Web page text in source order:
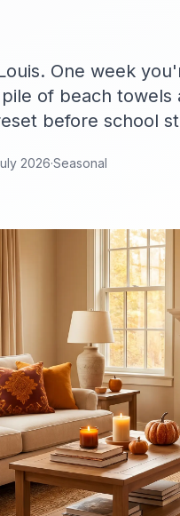
One week
of beach
before school
2026·Seasonal